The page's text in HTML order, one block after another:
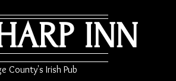
INN
County's Irish Pub